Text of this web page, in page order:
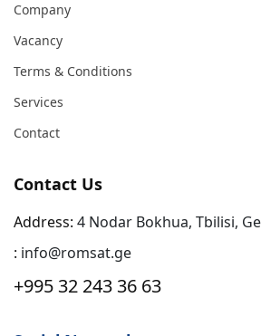
Company
Vacancy
Terms & Conditions
Services
Contact
Contact Us
Address: 4 Nodar Bokhua, Tbilisi,
: info@romsat.ge
+995 32 243 36 63